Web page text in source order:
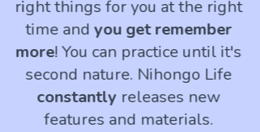
right things for you at the right
time and you get remember
more! You can practice until it's
second nature. Nihongo Life
constantlyreleases new
features and materials.